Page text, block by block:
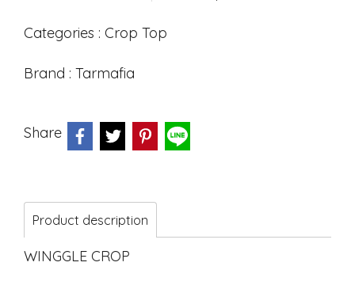
Categories : Crop Top
Brand : Tarmafia
Share
Product description
WINGGLE CROP